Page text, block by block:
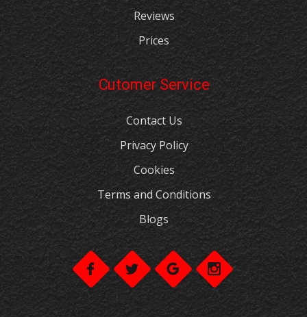
Reviews
Prices
Cutomer Service
Contact Us
Privacy Policy
Cookies
Terms and Conditions
Blogs